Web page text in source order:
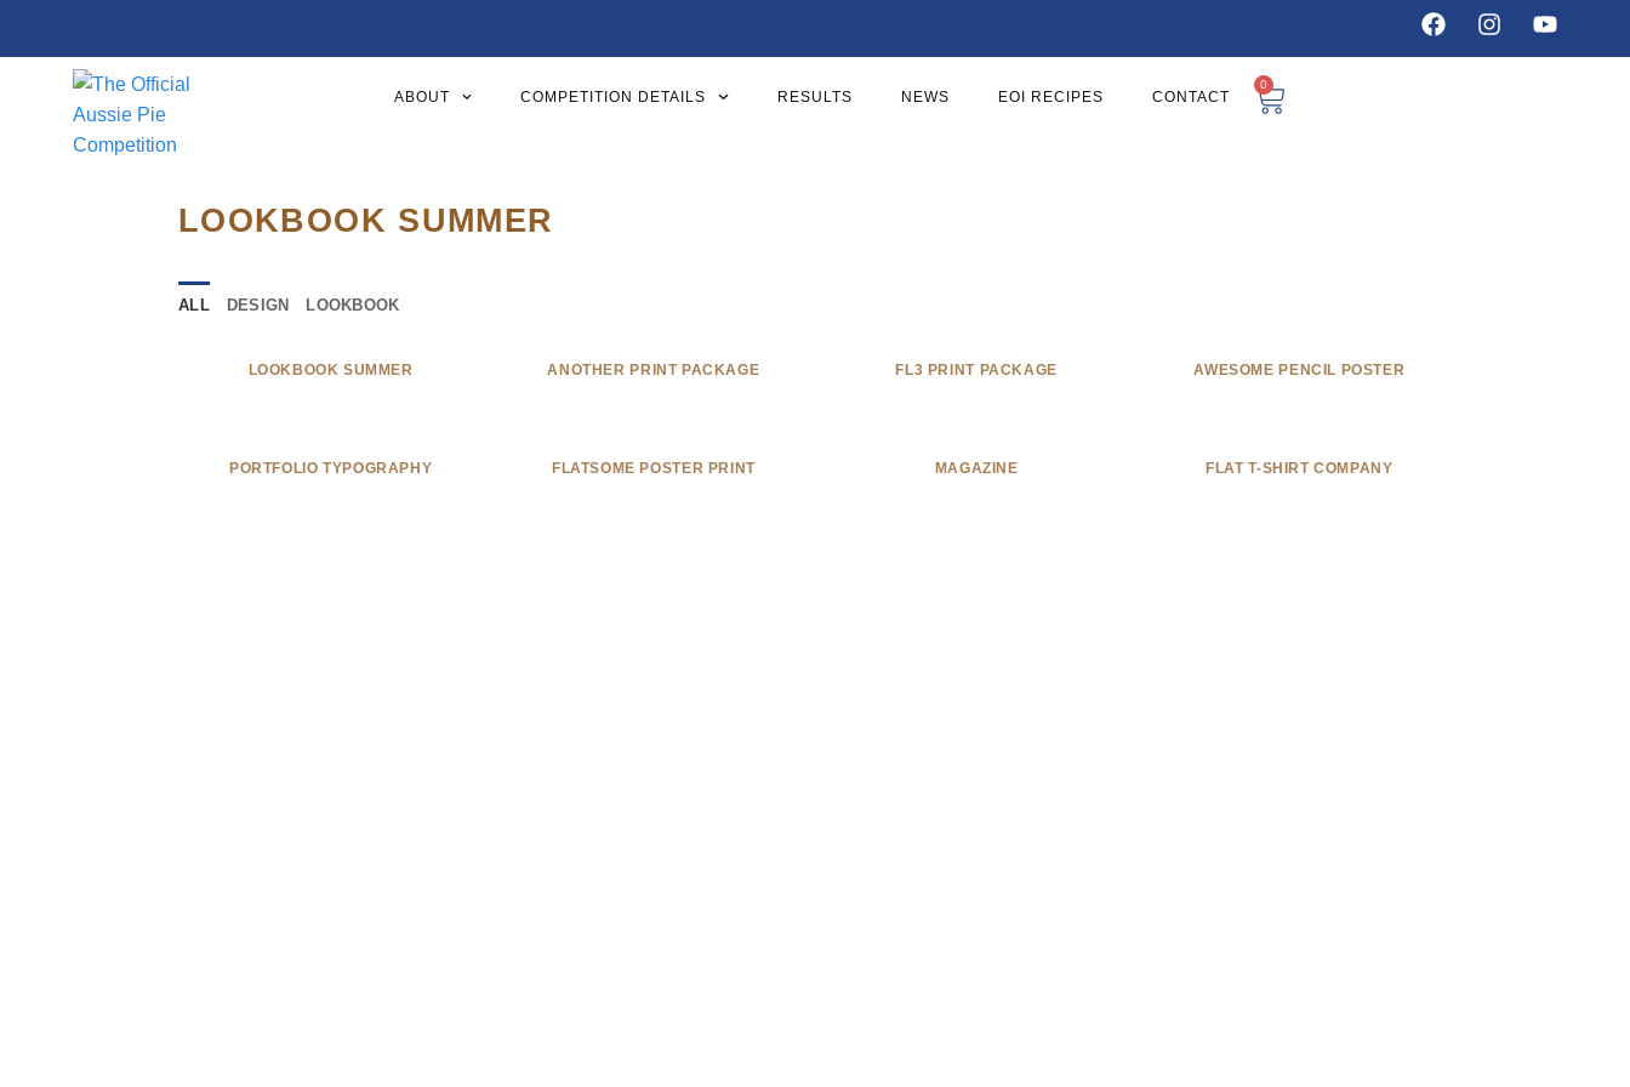
ABOUT COMPETITION DETAILS RESULTS NEWS EOI RECIPES CONTACT
0
LOOKBOOK SUMMER
ALL DESIGN LOOKBOOK
LOOKBOOK SUMMER ANOTHER PRINT PACKAGE FL3 PRINT PACKAGE AWESOME PENCIL POSTER
PORTFOLIO TYPOGRAPHY FLATSOME POSTER PRINT MAGAZINE FLAT T-SHIRT COMPANY